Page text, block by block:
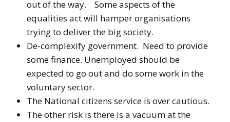
out of the way. Some aspects of the
equalities act will hamper organisations
trying to deliver the big society.
De-complexify government. Need to provide
some finance. Unemployed should be
expected to go out and do some work in the
voluntary sector.
The National citizens service is over cautious.
The other risk is there is a vacuum at the